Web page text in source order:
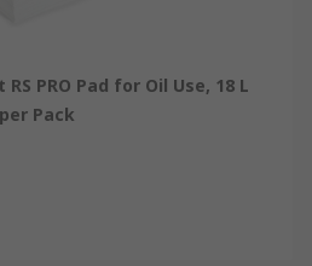
RS PRO Pad for Oil Use, 18 L
Pack